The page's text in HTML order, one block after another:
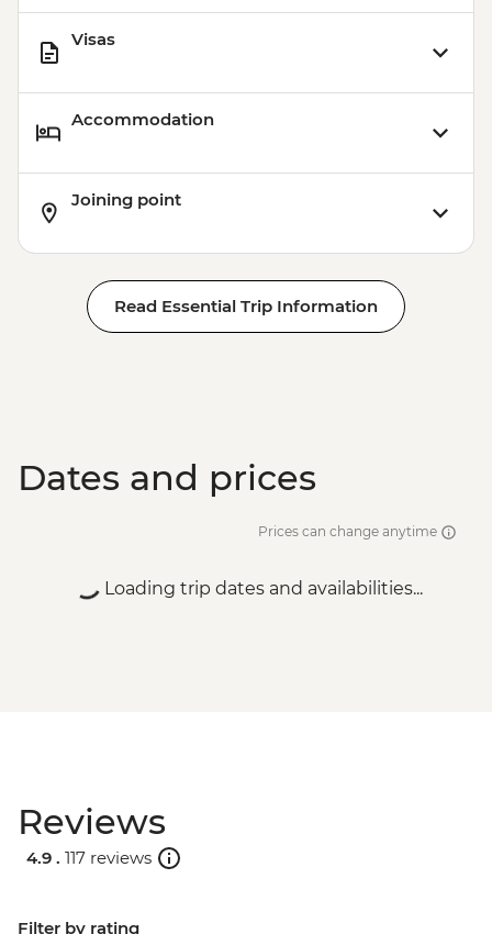
Station (1.5 hours) - Dry Landing
Isla Santa Cruz - Highlands Visit (1 hour) -
Visas
Accommodation
Joining point
Read Essential Trip Information
Dates and prices
Prices can change anytime
Loading trip dates and availabilities...
Reviews
4.9 . 117 reviews
Filter by rating